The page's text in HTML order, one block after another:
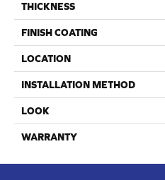
THICKNESS
FINISH COATING
LOCATION
INSTALLATION METHOD
LOOK
WARRANTY